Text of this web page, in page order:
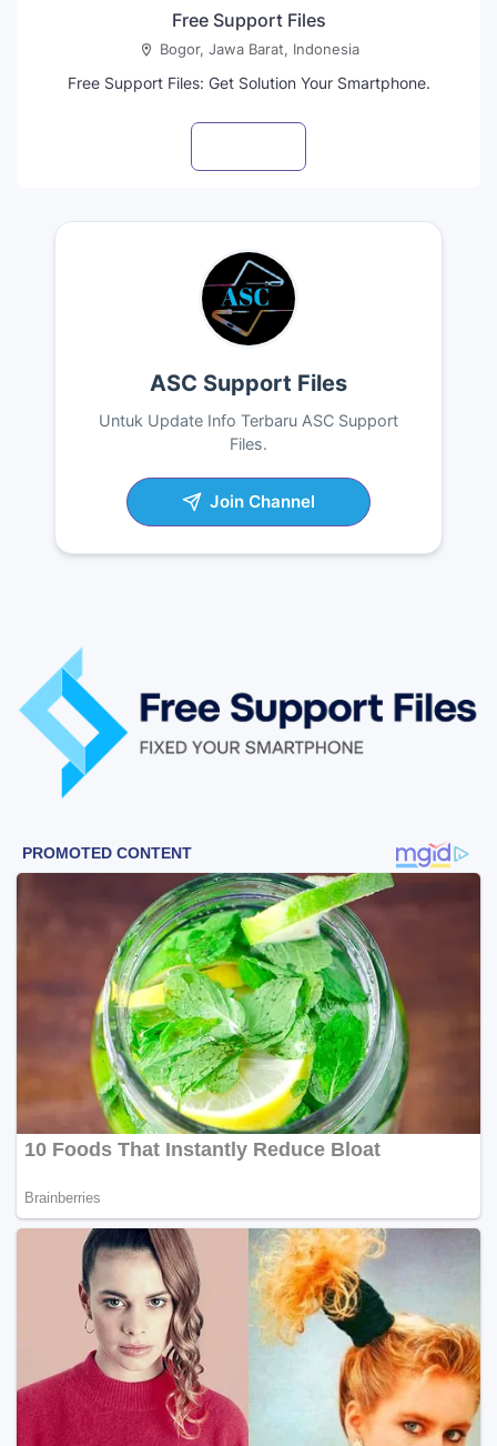
Free Support Files
Bogor, Jawa Barat, Indonesia
Free Support Files: Get Solution Your Smartphone.
ASC Support Files
Untuk Update Info Terbaru ASC Support
Files.
Join Channel